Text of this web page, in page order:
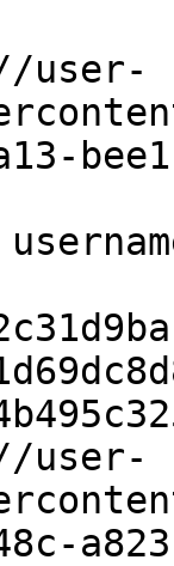
user-
user-